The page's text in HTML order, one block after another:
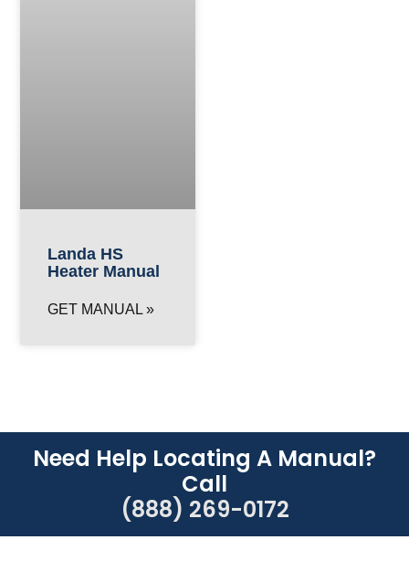
Landa HS
Heater Manual
GET MANUAL »
Need Help Locating A Manual?
Call
(888) 269-0172